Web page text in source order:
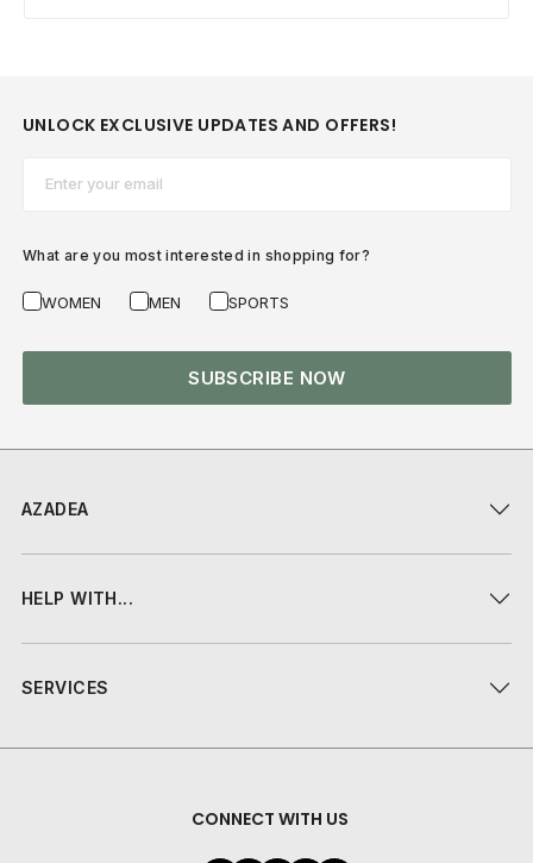
AZADEA
HELP WITH...
SERVICES
CONNECT WITH US
UNLOCK EXCLUSIVE UPDATES AND OFFERS!
What are you most interested in shopping for?
WOMEN MEN SPORTS
SUBSCRIBE NOW